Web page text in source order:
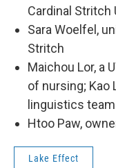
Cardinal Stritch
Sara Woelfel,
Stritch
Maichou Lor, a
of nursing; Kao
linguistics team
Htoo Paw,
Lake Effect